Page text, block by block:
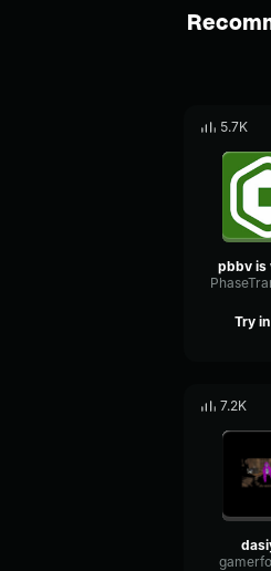
5.7K
Try
7.2K